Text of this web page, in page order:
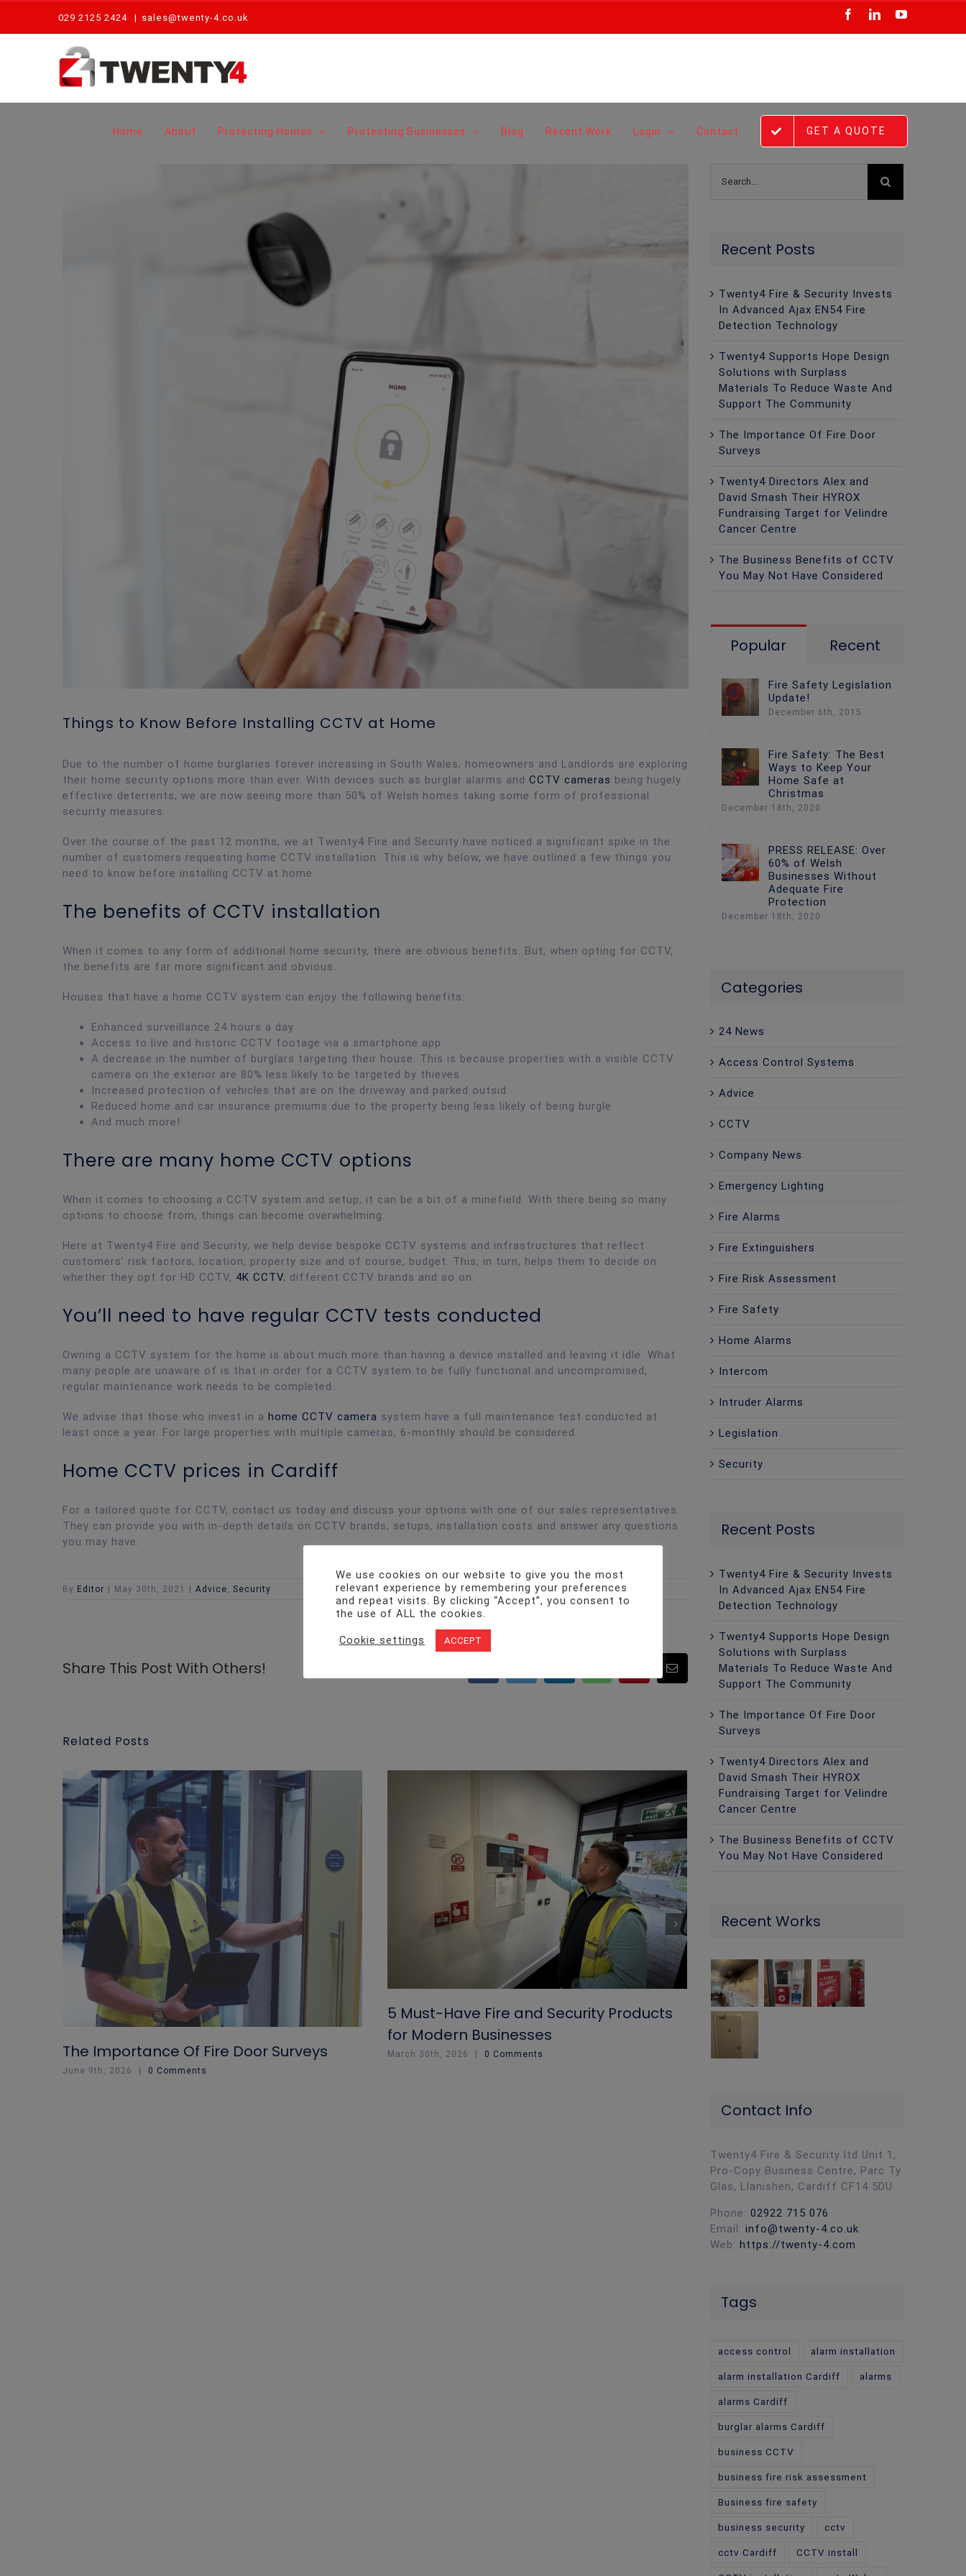
content
029 2125 2424 | sales@twenty-4.co.uk Facebook
LinkedInYouTube
Home About Protecting Homes Protecting Businesses Blog Recent Work Login Contact GET A QUOTE
Things to Know Before Installing CCTV at Home
Due to the number of home burglaries forever increasing in South Wales, homeowners and Landlords are exploring
their home security options more than ever. With devices such as burglar alarms and CCTV cameras being hugely
effective deterrents, we are now seeing more than 50% of Welsh homes taking some form of professional
security measures.
Over the course of the past 12 months, we at Twenty4 Fire and Security have noticed a significant spike in the
number of customers requesting home CCTV installation. This is why below, we have outlined a few things you
need to know before installing CCTV at home.
The benefits of CCTV installation
When it comes to any form of additional home security, there are obvious benefits. But, when opting for CCTV,
the benefits are far more significant and obvious.
Houses that have a home CCTV system can enjoy the following benefits:
Enhanced surveillance 24 hours a day
Access to live and historic CCTV footage via a smartphone app
A decrease in the number of burglars targeting their house. This is because properties with a visible CCTV
camera on the exterior are 80% less likely to be targeted by thieves
Increased protection of vehicles that are on the driveway and parked outsid
Reduced home and car insurance premiums due to the property being less likely of being burgle
And much more!
There are many home CCTV options
When it comes to choosing a CCTV system and setup, it can be a bit of a minefield. With there being so many
options to choose from, things can become overwhelming.
Here at Twenty4 Fire and Security, we help devise bespoke CCTV systems and infrastructures that reflect
customers’ risk factors, location, property size and of course, budget. This, in turn, helps them to decide on
whether they opt for HD CCTV, 4K CCTV, different CCTV brands and so on.
You’ll need to have regular CCTV tests conducted
Owning a CCTV system for the home is about much more than having a device installed and leaving it idle. What
many people are unaware of is that in order for a CCTV system to be fully functional and uncompromised,
regular maintenance work needs to be completed.
We advise that those who invest in a home CCTV camera system have a full maintenance test conducted at
least once a year. For large properties with multiple cameras, 6-monthly should be considered.
Home CCTV prices in Cardiff
For a tailored quote for CCTV, contact us today and discuss your options with one of our sales representatives.
They can provide you with in-depth details on CCTV brands, setups, installation costs and answer any questions
you may have.
By Editor May 30th, 2021 Advice, Security
Share This Post With Others! Pinterest
Related Posts
The Importance Of Fire Door Surveys
June 9th, 2026 0 Comments
5 Must-Have Fire and Security Products
for Modern Businesses
March 30th, 2026 | 0 Comments
Your Business
for:
Recent Posts
Twenty4 Fire & Security Invests
In Advanced Ajax EN54 Fire
Detection Technology
Twenty4 Supports Hope Design
Solutions with Surplass
Materials To Reduce Waste And
Support The Community
The Importance Of Fire Door
Surveys
Twenty4 Directors Alex and
David Smash Their HYROX
Fundraising Target for Velindre
Cancer Centre
The Business Benefits of CCTV
You May Not Have Considered
Popular Recent
Fire Safety Legislation
Update!
December 6th, 2015
Fire Safety: The Best
Ways to Keep Your
Home Safe at
Christmas
December 18th, 2020
PRESS RELEASE: Over
60% of Welsh
Businesses Without
Adequate Fire
Protection
December 18th, 2020
Categories
24 News
Access Control Systems
Advice
CCTV
Company News
Emergency Lighting
Fire Alarms
Fire Extinguishers
Fire Risk Assessment
Fire Safety
Home Alarms
Intercom
Intruder Alarms
Legislation
Security
Recent Posts
Twenty4 Fire & Security Invests
In Advanced Ajax EN54 Fire
Detection Technology
Twenty4 Supports Hope Design
Solutions with Surplass
Materials To Reduce Waste And
Support The Community
The Importance Of Fire Door
Surveys
Twenty4 Directors Alex and
David Smash Their HYROX
Fundraising Target for Velindre
Cancer Centre
The Business Benefits of CCTV
You May Not Have Considered
Recent Works
Contact Info
Twenty4 Fire & Security ltd Unit 1,
Pro-Copy Business Centre, Parc Ty
Glas, Llanishen, Cardiff CF14 5DU
Phone: 02922 715 076
Email: info@twenty-4.co.uk
Web: https://twenty-4.com
Tags
access control alarm installation
alarm installation Cardiff alarms
alarms Cardiff
burglar alarms Cardiff
business CCTV
business fire risk assessment
Business fire safety
business security cctv
cctv Cardiff CCTV install
We use cookies on our website to give you the most
relevant experience by remembering your preferences
and repeat visits. By clicking “Accept”, you consent to
the use of ALL the cookies.
Cookie settings ACCEPT